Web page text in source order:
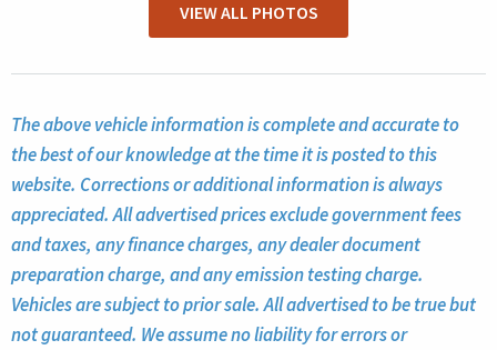
VIEW ALL PHOTOS
The above vehicle information is complete and accurate to
the best of our knowledge at the time it is posted to this
website. Corrections or additional information is always
appreciated. All advertised prices exclude government fees
and taxes, any finance charges, any dealer document
preparation charge, and any emission testing charge.
Vehicles are subject to prior sale. All advertised to be true but
not guaranteed. We assume no liability for errors or